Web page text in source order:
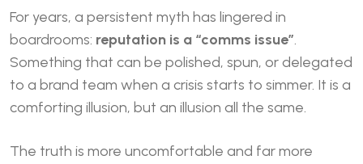
For years, a persistent myth has lingered in
boardrooms: reputation is a “comms issue”.
Something that can be polished, spun, or delegated
to a brand team when a crisis starts to simmer. It is a
comforting illusion, but an illusion all the same.
The truth is more uncomfortable and far more